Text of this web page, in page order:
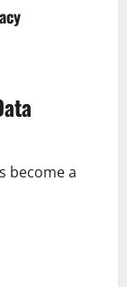
become a